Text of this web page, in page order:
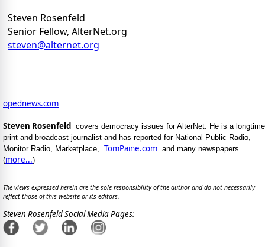
Steven Rosenfeld
Senior Fellow, AlterNet.org
steven@alternet.org
opednews.com
Steven Rosenfeld
covers democracy issues for AlterNet. He is a longtime
print and broadcast journalist and has reported for National Public Radio,
Monitor Radio, Marketplace, TomPaine.com and many newspapers.
(more...)
The views expressed herein are the sole responsibility of the author and do not necessarily
reflect those of this website or its editors.
Steven Rosenfeld Social Media Pages: